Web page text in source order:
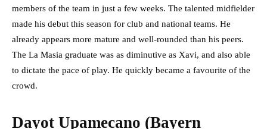
members of the team in just a few weeks. The talented midfielder
made his debut this season for club and national teams. He
already appears more mature and well-rounded than his peers.
The La Masia graduate was as diminutive as Xavi, and also able
to dictate the pace of play. He quickly became a favourite of the
crowd.
Dayot Upamecano (Bayern